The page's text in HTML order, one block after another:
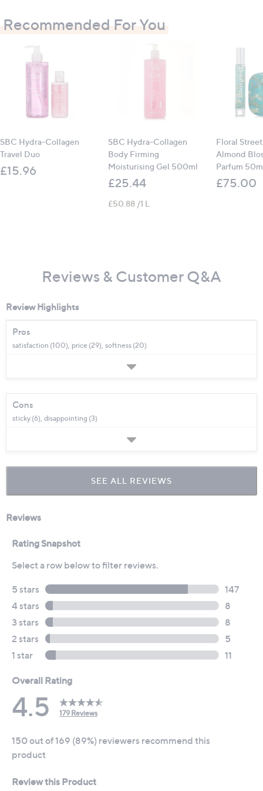
For body or hand treatments, apply a generous
Recommended For You
SBC Hydra-Collagen
Travel Duo
£15.96
SBC Hydra-Collagen
Body Firming
Moisturising Gel 500ml
£25.44
£50.88 /1 L
Floral
Almond
Parfum
£75.00
Reviews & Customer Q&A
Review Highlights
Pros
satisfaction (100), price (29), softness (20)
Cons
sticky (6), disappointing (3)
SEE ALL REVIEWS
Click
to